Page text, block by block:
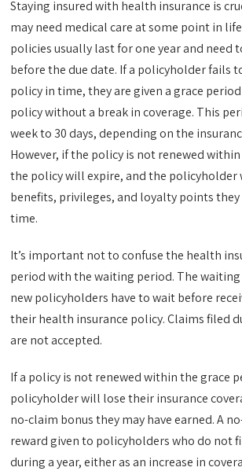
Staying insured with health insurance is
may need medical care at some point in
policies usually last for one year and need
before the due date. If a policyholder fails
policy in time, they are given a grace
policy without a break in coverage. This
week to 30 days, depending on the
However, if the policy is not renewed
the policy will expire, and the
benefits, privileges, and loyalty points they
time.
It’s important not to confuse the health
period with the waiting period. The
new policyholders have to wait before
their health insurance policy. Claims filed
are not accepted.
If a policy is not renewed within the grace
policyholder will lose their insurance
no-claim bonus they may have earned. A
reward given to policyholders who do not
during a year, either as an increase in